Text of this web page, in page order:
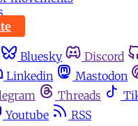
Bluesky Discord
Linkedin Mastodon
Threads
Youtube RSS